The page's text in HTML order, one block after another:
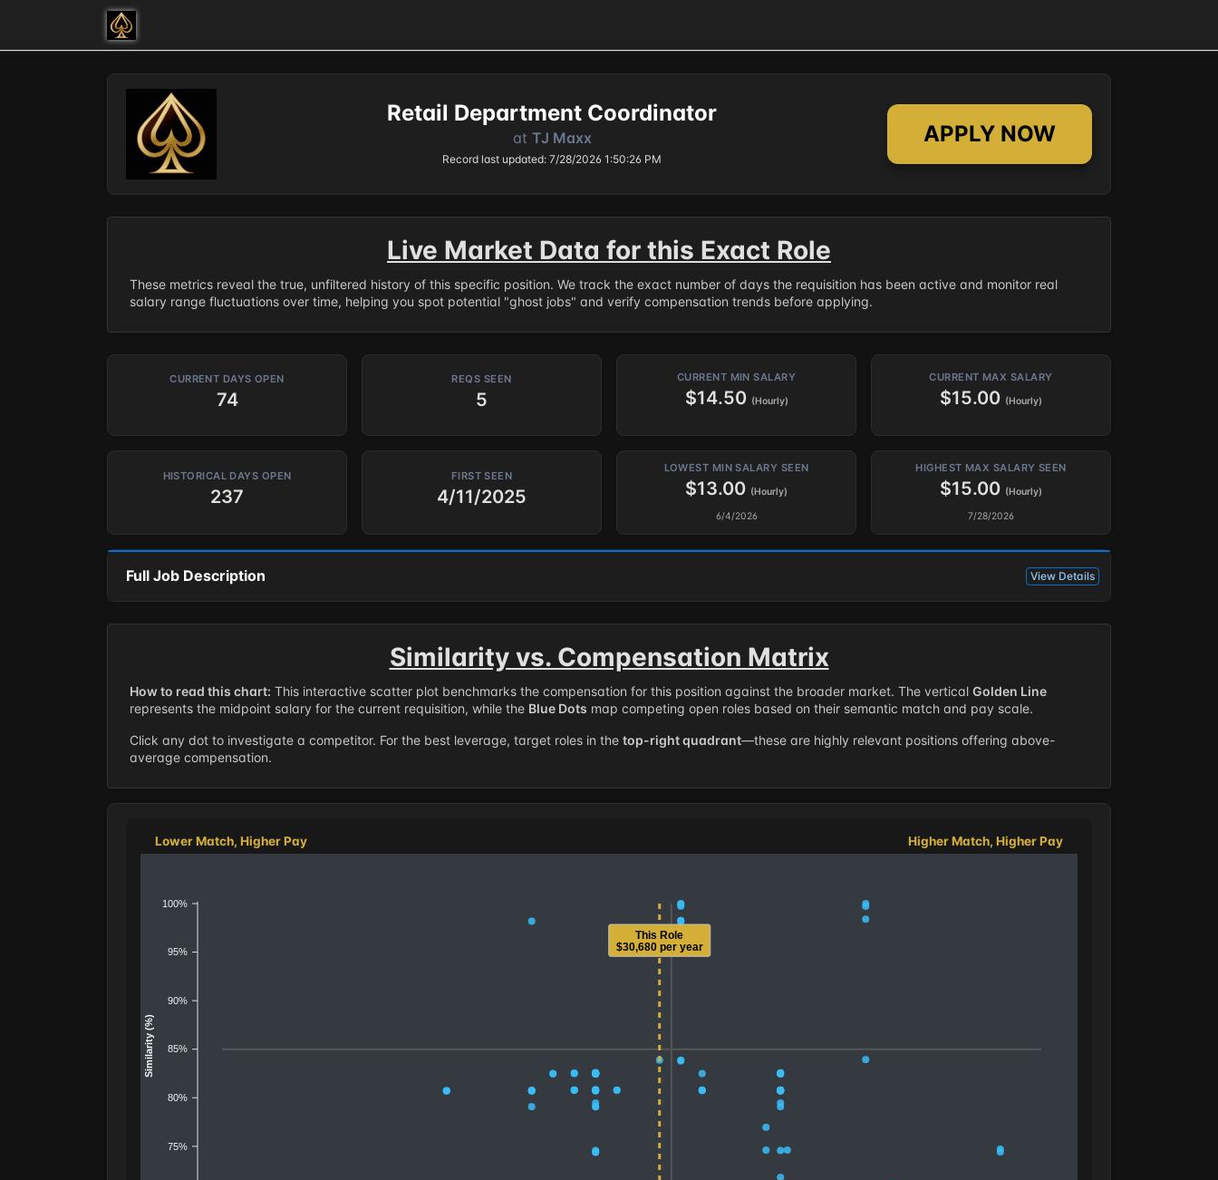
Retail Department Coordinator
at TJ Maxx
Record last updated: 7/28/2026 1:50:26 PM
APPLY NOW
Live Market Data for this Exact Role
These metrics reveal the true, unfiltered history of this specific position. We track the exact number of days the requisition has been active and monitor real
salary range fluctuations over time, helping you spot potential "ghost jobs" and verify compensation trends before applying.
CURRENT DAYS OPEN
74
REQS SEEN
5
CURRENT MIN SALARY
$14.50 (Hourly)
CURRENT MAX SALARY
$15.00 (Hourly)
HISTORICAL DAYS OPEN
237
FIRST SEEN
4/11/2025
LOWEST MIN SALARY SEEN
$13.00 (Hourly)
6/4/2026
HIGHEST MAX SALARY SEEN
$15.00 (Hourly)
7/28/2026
Full Job Description View Details
Similarity vs. Compensation Matrix
How to read this chart: This interactive scatter plot benchmarks the compensation for this position against the broader market. The vertical Golden Line
represents the midpoint salary for the current requisition, while the Blue Dots map competing open roles based on their semantic match and pay scale.
Click any dot to investigate a competitor. For the best leverage, target roles in the top-right quadrant—these are highly relevant positions offering above-
average compensation.
Lower Match, Higher Pay Higher Match, Higher Pay
100%
95%
90%
85%
80%
75%
Similarity (%)
This Role
$30,680 per year